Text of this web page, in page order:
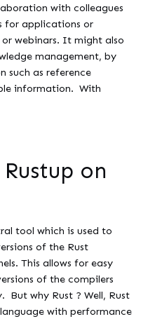
with colleagues
for applications or
webinars. It might also
management, by
as reference
information. With
on
tool which is used to
of the Rust
This allows for easy
of the compilers
But why Rust ? Well, Rust
with performance